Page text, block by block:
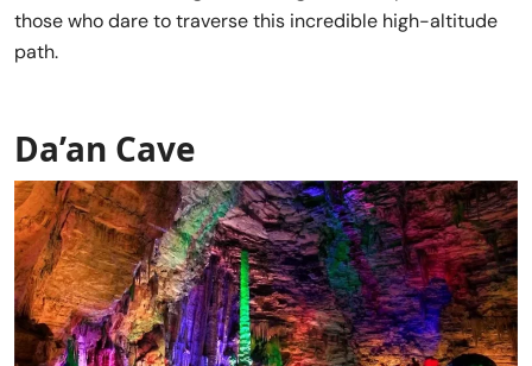
those who dare to traverse this incredible high-altitude
path.
Da’an Cave